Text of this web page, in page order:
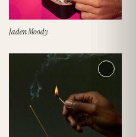
Jaden Moody